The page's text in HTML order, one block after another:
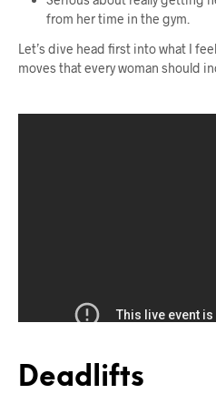
from her time in the gym.
Let’s dive head first into what I
moves that every woman should
Deadlifts